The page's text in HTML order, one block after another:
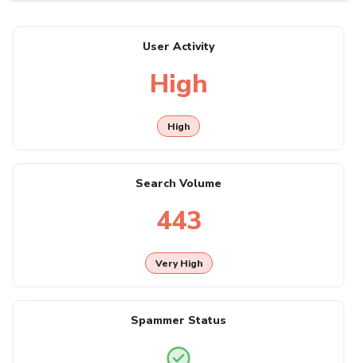
User Activity
High
High
Search Volume
443
Very High
Spammer Status